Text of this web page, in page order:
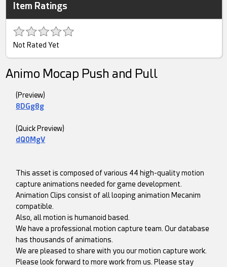
Item Ratings
Not Rated Yet
Animo Mocap Push and Pull
(Preview)
8DGg8g
(Quick Preview)
dQ0MgV
This asset is composed of various 44 high-quality motion
capture animations needed for game development.
Animation Clips consist of all looping animation Mecanim
compatible.
Also, all motion is humanoid based.
We have a professional motion capture team. Our database
has thousands of animations.
We are pleased to share with you our motion capture work.
Please look forward to more work from us. Please stay